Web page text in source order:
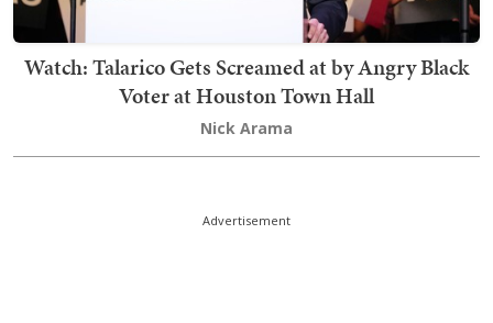
Watch: Talarico Gets Screamed at by Angry Black
Voter at Houston Town Hall
Nick Arama
Advertisement